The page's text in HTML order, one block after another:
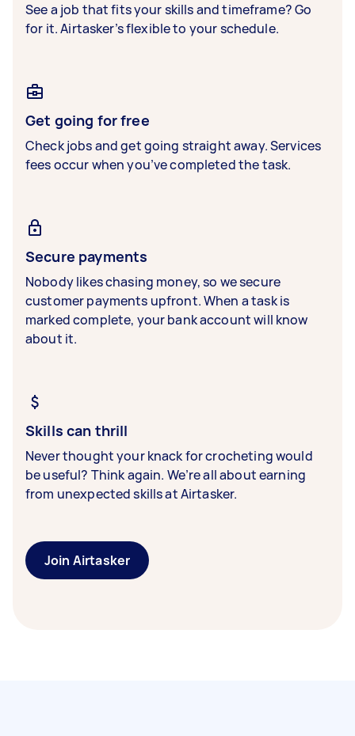
See a job that fits your skills and timeframe? Go
for it. Airtasker’s flexible to your schedule.
Get going for free
Check jobs and get going straight away. Services
fees occur when you’ve completed the task.
Secure payments
Nobody likes chasing money, so we secure
customer payments upfront. When a task is
marked complete, your bank account will know
about it.
Skills can thrill
Never thought your knack for crocheting would
be useful? Think again. We’re all about earning
from unexpected skills at Airtasker.
Join Airtasker